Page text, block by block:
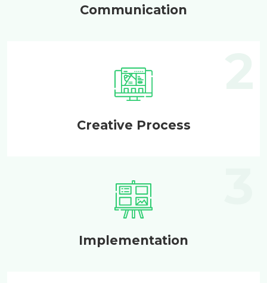
Communication
Creative Process
Implementation